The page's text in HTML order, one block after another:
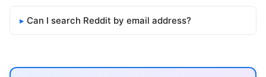
Can I search Reddit by email address?